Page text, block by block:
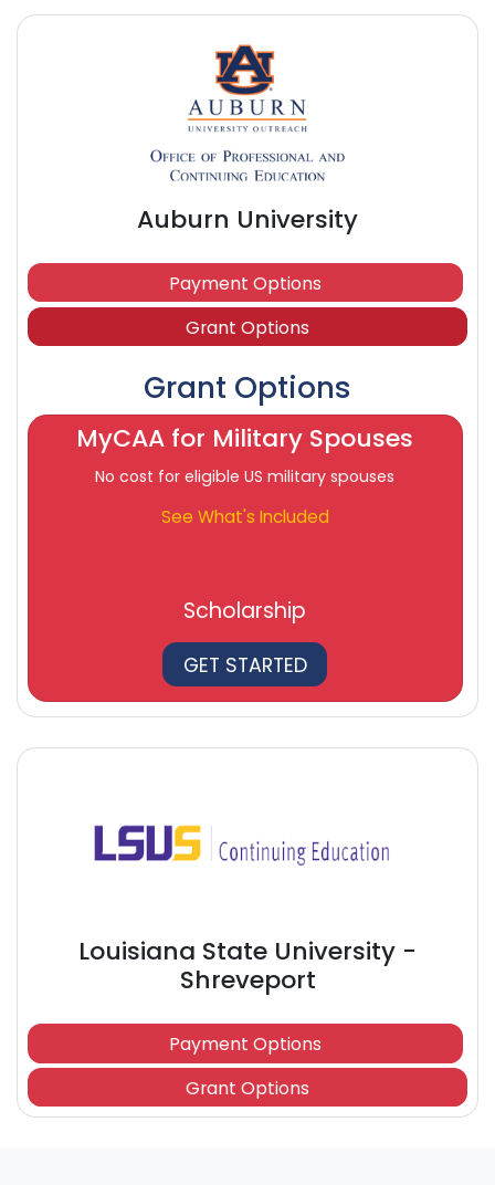
Auburn University
Payment Options
Grant Options
Grant Options
MyCAA for Military Spouses
No cost for eligible US military spouses
See What's Included
Scholarship
GET STARTED
Louisiana State University -
Shreveport
Payment Options
Grant Options